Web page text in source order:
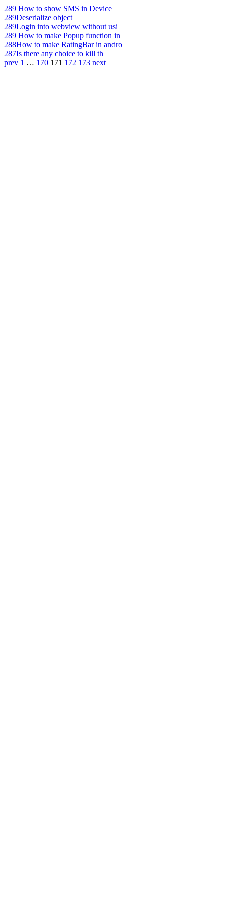
289 How to show SMS in Device
289Deserialize object
289Login into webview without usi
289 How to make Popup function in
288How to make RatingBar in andro
287Is there any choice to kill th
prev 1 … 170 171 172 173 next